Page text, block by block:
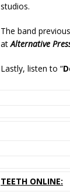
studios.
The band
atAlternative
Lastly, listen to “
TEETH ONLINE: